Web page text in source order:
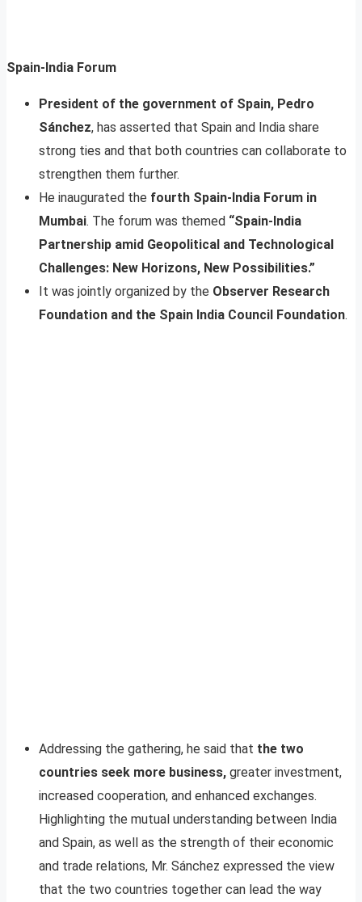
Spain-India Forum
President of the government of Spain, Pedro
Sánchez, has asserted that Spain and India share
strong ties and that both countries can collaborate to
strengthen them further.
He inaugurated the fourth Spain-India Forum in
Mumbai. The forum was themed “Spain-India
Partnership amid Geopolitical and Technological
Challenges: New Horizons, New Possibilities.”
It was jointly organized by the Observer Research
Foundation and the Spain India Council Foundation.
Addressing the gathering, he said that the two
countries seek more business, greater investment,
increased cooperation, and enhanced exchanges.
Highlighting the mutual understanding between India
and Spain, as well as the strength of their economic
and trade relations, Mr. Sánchez expressed the view
that the two countries together can lead the way